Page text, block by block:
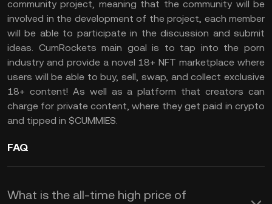
community project, meaning that the community will be
involved in the development of the project, each member
will be able to participate in the discussion and submit
ideas. CumRockets main goal is to tap into the porn
industry and provide a novel 18+ NFT marketplace where
users will be able to buy, sell, swap, and collect exclusive
18+ content! As well as a platform that creators can
charge for private content, where they get paid in crypto
and tipped in $CUMMIES.
FAQ
What is the all-time high price of